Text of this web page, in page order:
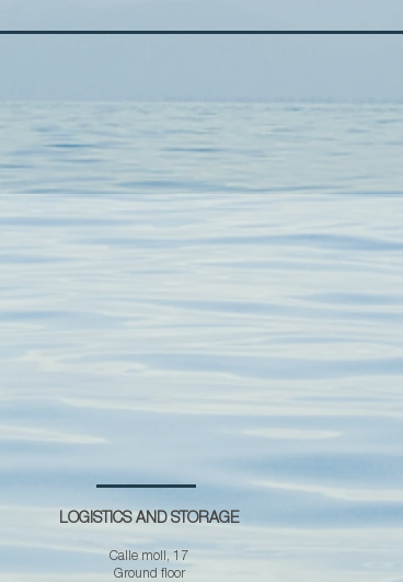
LOGISTICS AND STORAGE
Calle moll, 17
Ground floor